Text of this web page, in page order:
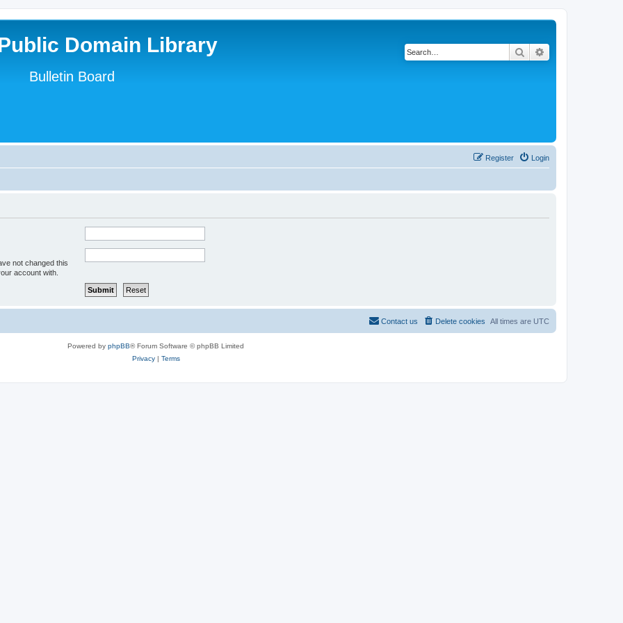
Domain Library
Bulletin Board
Search
Login
Register
not changed this
account with.
All times are UTC
Delete cookies
Contact us
Powered by phpBB® Forum Software © phpBB Limited
Privacy| Terms